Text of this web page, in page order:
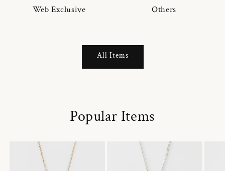
Web Exclusive Others
All Items
Popular Items